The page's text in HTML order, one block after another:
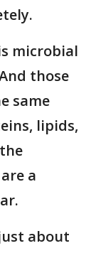
microbial
those
same
lipids,
a
about